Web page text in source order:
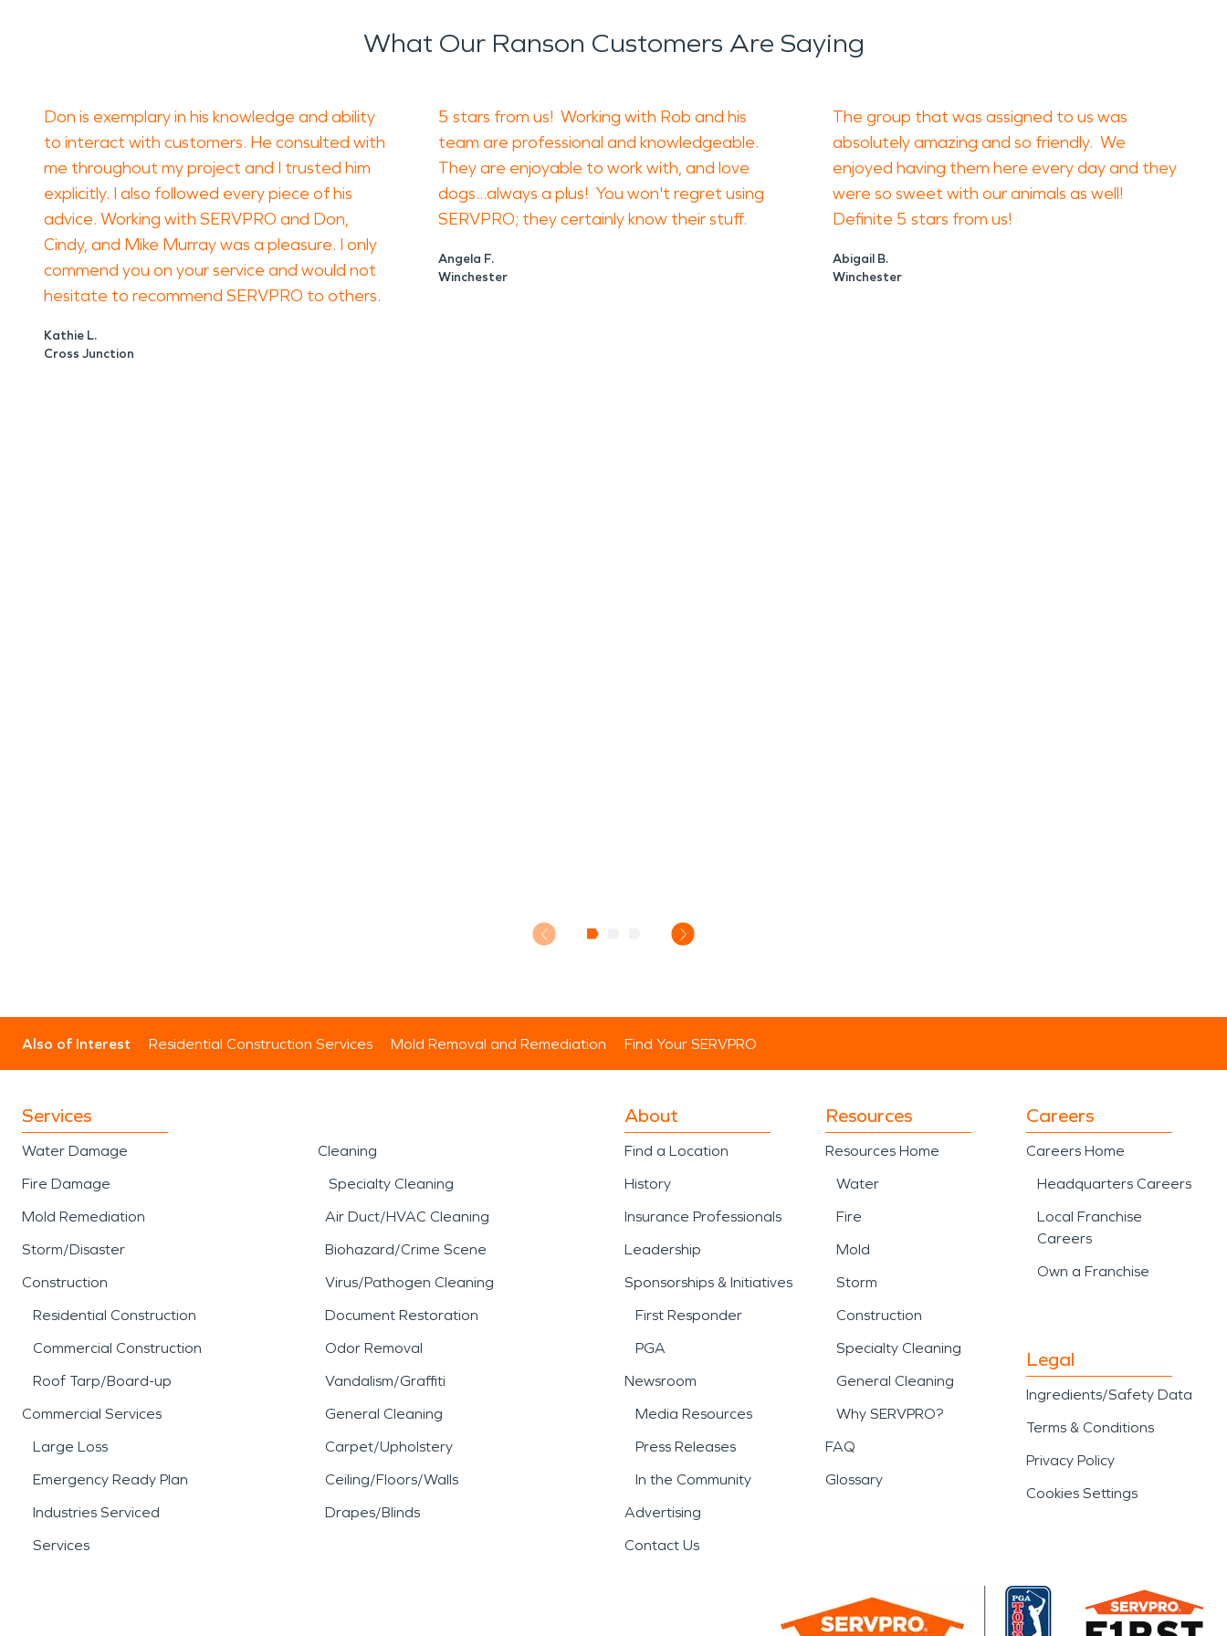
Start by protecting people. Keep employees and customers away from standing water, smoke residue, electrical hazards, and unstable
Document visible damage with photos if it is safe. Move dry, unaffected items out of the damaged area. Avoid disturbing wet materials or smoky
rooms more than necessary. These steps can help limit cross-contamination and preserve a clearer picture of the loss.
How SERVPRO of Panhandle, WV, Helps
SERVPRO of Panhandle, WV helps local businesses and property owners assess damage, remove water, dry affected areas, clean soot,
address odors, and plan restoration work. Technicians can evaluate spaces that may not show obvious damage, including wall cavities, ceiling
areas, mechanical rooms, and storage spaces.
For water damage restoration, the focus is on moisture detection, drying, and reducing secondary damage. For fire damage restoration, the
process may include soot removal, odor control, and cleaning affected surfaces and contents.
A Practical Path for Ranson Property Owners
What Our Ranson Customers Are Saying
Don is exemplary in his knowledge and ability
to interact with customers. He consulted with
me throughout my project and I trusted him
explicitly. I also followed every piece of his
advice. Working with SERVPRO and Don,
Cindy, and Mike Murray was a pleasure. I only
commend you on your service and would not
hesitate to recommend SERVPRO to others.
Kathie L.
Cross Junction
5 stars from us! Working with Rob and his
team are professional and knowledgeable.
They are enjoyable to work with, and love
dogs...always a plus! You won't regret using
SERVPRO; they certainly know their stuff.
Angela F.
Winchester
The group that was assigned to us was
absolutely amazing and so friendly. We
enjoyed having them here every day and they
were so sweet with our animals as well!
Definite 5 stars from us!
Abigail B.
Winchester
Also of Interest Residential Construction Services Mold Removal and Remediation Find Your SERVPRO
Services
Water Damage
Fire Damage
Mold Remediation
Storm/Disaster
Construction
Residential Construction
Commercial Construction
Roof Tarp/Board-up
Commercial Services
Large Loss
Emergency Ready Plan
Industries Serviced
Services
Cleaning
Specialty Cleaning
Air Duct/HVAC Cleaning
Biohazard/Crime Scene
Virus/Pathogen Cleaning
Document Restoration
Odor Removal
Vandalism/Graffiti
General Cleaning
Carpet/Upholstery
Ceiling/Floors/Walls
Drapes/Blinds
About
Find a Location
History
Insurance Professionals
Leadership
Sponsorships & Initiatives
First Responder
PGA
Newsroom
Media Resources
Press Releases
In the Community
Advertising
Contact Us
Resources
Resources Home
Water
Fire
Mold
Storm
Construction
Specialty Cleaning
General Cleaning
Why SERVPRO?
FAQ
Glossary
Careers
Careers Home
Headquarters Careers
Local Franchise
Careers
Own a Franchise
Legal
Ingredients/Safety Data
Terms & Conditions
Privacy Policy
Cookies Settings